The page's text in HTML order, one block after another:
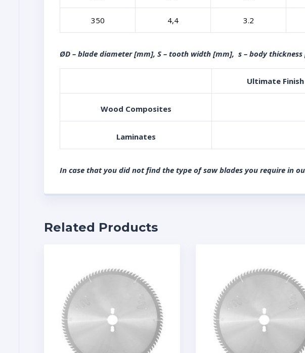
350 4,4 3.2
ØD – blade diameter [mm], S – tooth width [mm], s – body
Ultimate Finish
Wood Composites
Laminates
In case that you did not find the type of saw blades you require in
Related Products